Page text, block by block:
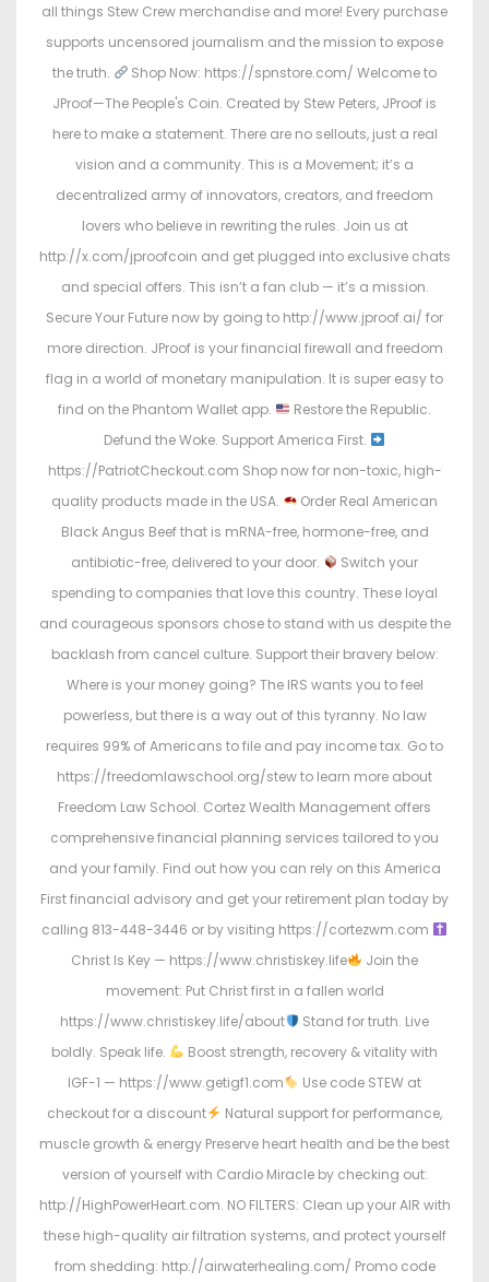
all things Stew Crew merchandise and more! Every purchase
supports uncensored journalism and the mission to expose
the truth.
Shop Now: https://spnstore.com/ Welcome to
JProof—The People's Coin. Created by Stew Peters, JProof is
here to make a statement. There are no sellouts, just a real
vision and a community. This is a Movement; it’s a
decentralized army of innovators, creators, and freedom
lovers who believe in rewriting the rules. Join us at
http://x.com/jproofcoin and get plugged into exclusive chats
and special offers. This isn’t a fan club — it’s a mission.
Secure Your Future now by going to http://www.jproof.ai/ for
more direction. JProof is your financial firewall and freedom
flag in a world of monetary manipulation. It is super easy to
find on the Phantom Wallet app.
Restore the Republic.
Defund the Woke. Support America First.
https://PatriotCheckout.com Shop now for non-toxic, high-
quality products made in the USA.
Order Real American
Black Angus Beef that is mRNA-free, hormone-free, and
antibiotic-free, delivered to your door.
Switch your
spending to companies that love this country. These loyal
and courageous sponsors chose to stand with us despite the
backlash from cancel culture. Support their bravery below:
Where is your money going? The IRS wants you to feel
powerless, but there is a way out of this tyranny. No law
requires 99% of Americans to file and pay income tax. Go to
https://freedomlawschool.org/stew to learn more about
Freedom Law School. Cortez Wealth Management offers
comprehensive financial planning services tailored to you
and your family. Find out how you can rely on this America
First financial advisory and get your retirement plan today by
calling 813-448-3446 or by visiting https://cortezwm.com
Christ Is Key — https://www.christiskey.life
Join the
movement: Put Christ first in a fallen world
https://www.christiskey.life/about
Stand for truth. Live
boldly. Speak life.
Boost strength, recovery & vitality with
IGF-1 — https://www.getigf1.com
Use code STEW at
checkout for a discount
Natural support for performance,
muscle growth & energy Preserve heart health and be the best
version of yourself with Cardio Miracle by checking out:
http://HighPowerHeart.com. NO FILTERS: Clean up your AIR with
these high-quality air filtration systems, and protect yourself
from shedding: http://airwaterhealing.com/ Promo code